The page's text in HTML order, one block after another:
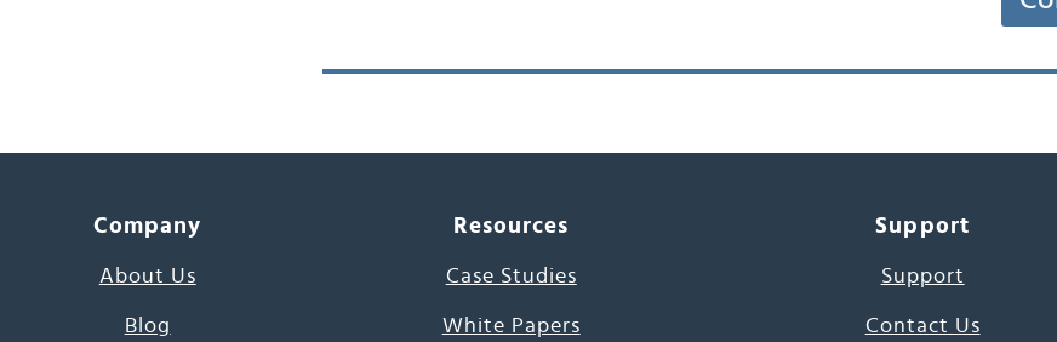
Company
About Us
Blog
Resources
Case Studies
White Papers
Support
Support
Contact Us